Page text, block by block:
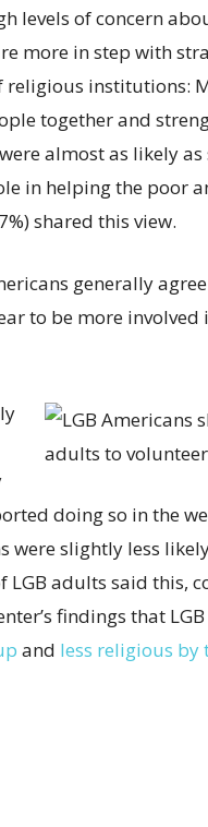
levels of concern
more in step with
institutions:
together and
almost as likely
in helping the poor
shared this view.
generally
to be more
doing so in the
were slightly less
LGB adults said this,
findings that
and less religious